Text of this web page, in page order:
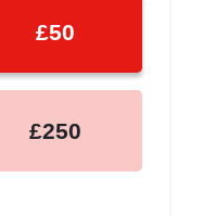
£50
£250